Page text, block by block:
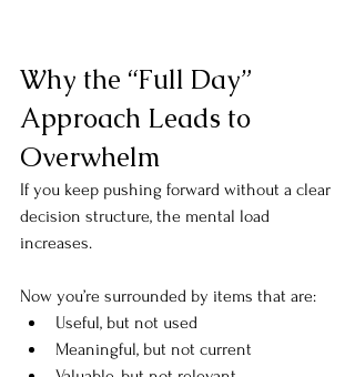
Why the “Full Day”
Approach Leads to
Overwhelm
If you keep pushing forward without a clear
decision structure, the mental load
increases.
Now you’re surrounded by items that are:
Useful, but not used
Meaningful, but not current